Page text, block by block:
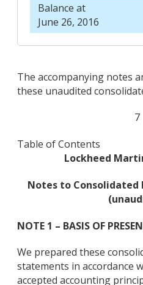
Balance at
June 26, 2016
The accompanying notes
these unaudited
7
Table of Contents
Lockheed
Notes to
NOTE 1 – BASIS OF
We prepared these
statements in accordance
accepted accounting